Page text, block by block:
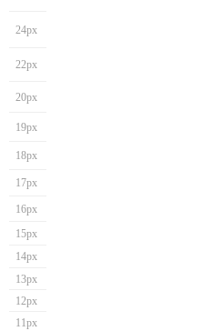
24px
22px
20px
19px
18px
17px
16px
15px
14px
13px
12px
11px